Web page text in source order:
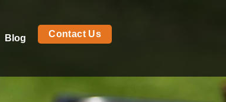
Blog Contact Us